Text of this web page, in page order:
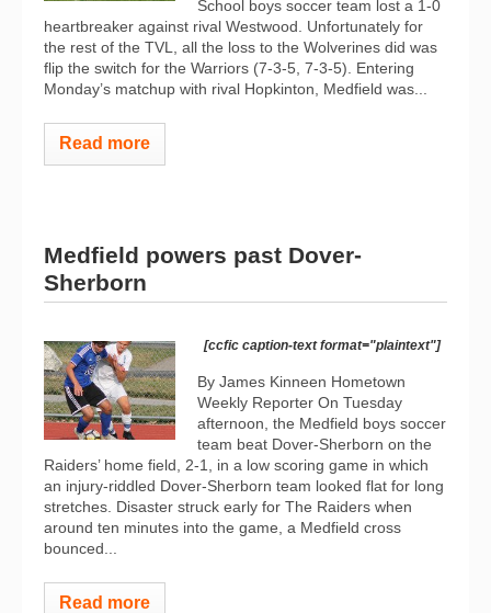
School boys soccer team lost a 1-0
heartbreaker against rival Westwood. Unfortunately for
the rest of the TVL, all the loss to the Wolverines did was
flip the switch for the Warriors (7-3-5, 7-3-5). Entering
Monday’s matchup with rival Hopkinton, Medfield was...
Read more
Medfield powers past Dover-
Sherborn
[ccfic caption-text format="plaintext"]
By James Kinneen Hometown
Weekly Reporter On Tuesday
afternoon, the Medfield boys soccer
team beat Dover-Sherborn on the
Raiders’ home field, 2-1, in a low scoring game in which
an injury-riddled Dover-Sherborn team looked flat for long
stretches. Disaster struck early for The Raiders when
around ten minutes into the game, a Medfield cross
bounced...
Read more